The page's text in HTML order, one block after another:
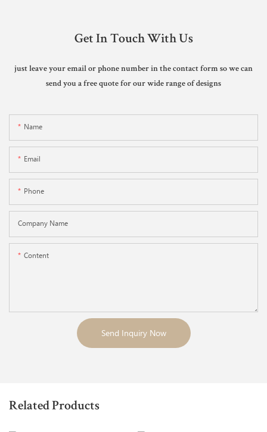
Get In Touch With Us
just leave your email or phone number in the contact form so we can
send you a free quote for our wide range of designs
Name
Email
Phone
Company Name
Content
Send Inquiry Now
Related Products